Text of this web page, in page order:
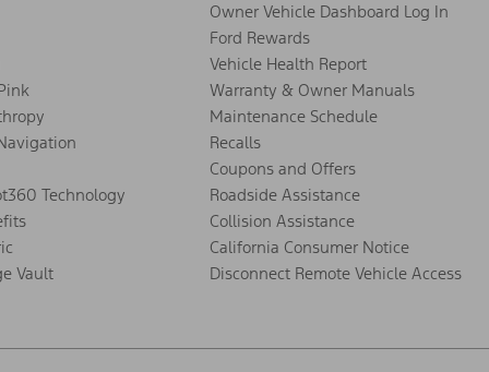
Technology
Vault
Owner Vehicle Dashboard Log In
Ford Rewards
Vehicle Health Report
Warranty & Owner Manuals
Maintenance Schedule
Recalls
Coupons and Offers
Roadside Assistance
Collision Assistance
California Consumer Notice
Disconnect Remote Vehicle Access